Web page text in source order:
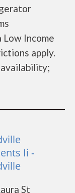
Income
apply.
Ii -
St